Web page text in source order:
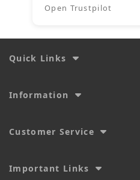
Open Trustpilot
Quick Links
Information
Customer Service
Important Links